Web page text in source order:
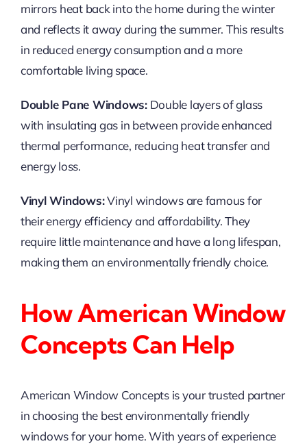
mirrors heat back into the home during the winter
and reflects it away during the summer. This results
in reduced energy consumption and a more
comfortable living space.
Double Pane Windows:Double layers of glass
with insulating gas in between provide enhanced
thermal performance, reducing heat transfer and
energy loss.
Vinyl Windows:Vinyl windows are famous for
their energy efficiency and affordability. They
require little maintenance and have a long lifespan,
making them an environmentally friendly choice.
How American Window
Concepts Can Help
American Window Concepts is your trusted partner
in choosing the best environmentally friendly
windows for your home. With years of experience